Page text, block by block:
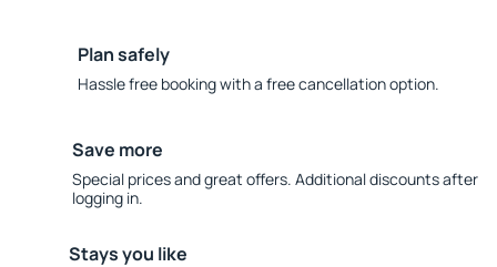
Plan safely
Hassle free booking with a free cancellation option.
Save more
Special prices and great offers. Additional discounts after
logging in.
Stays you like